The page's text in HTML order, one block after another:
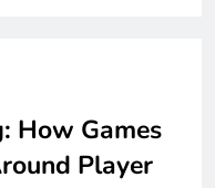
How Games
Player